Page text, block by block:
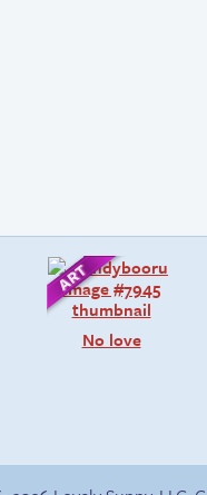
No love